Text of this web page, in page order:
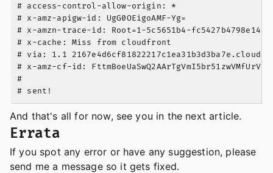
# access-control-allow-origin: *
# x-amz-apigw-id: UgG0OEigoAMF-Yg=
# x-amzn-trace-id: Root=1-5c5651b4-
# x-cache: Miss from cloudfront
# via: 1.1
# x-amz-cf-id:
#
And that's all for now, see you in the next article.
Errata
If you spot any error or have any suggestion, please
send me a message so it gets fixed.